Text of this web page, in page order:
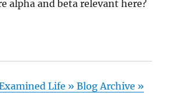
alpha and beta relevant here?
Life » Blog Archive »